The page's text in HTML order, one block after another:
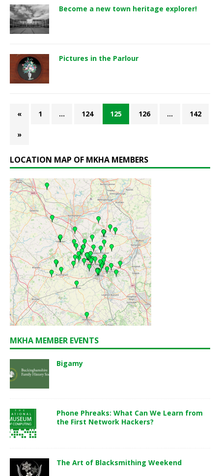
Become a new town heritage explorer!
Pictures in the Parlour
« 1 … 124 125 126 … 142
»
LOCATION MAP OF MKHA MEMBERS
MKHA MEMBER EVENTS
Bigamy
Phone Phreaks: What Can We Learn from
the First Network Hackers?
The Art of Blacksmithing Weekend